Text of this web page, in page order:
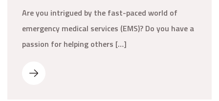
Are you intrigued by the fast-paced world of
emergency medical services (EMS)? Do you have a
passion for helping others […]